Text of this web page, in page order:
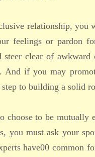
relationship,
feelings or pardon
clear of
if you may
to building a solid
choose to be
you must ask your
have00 common